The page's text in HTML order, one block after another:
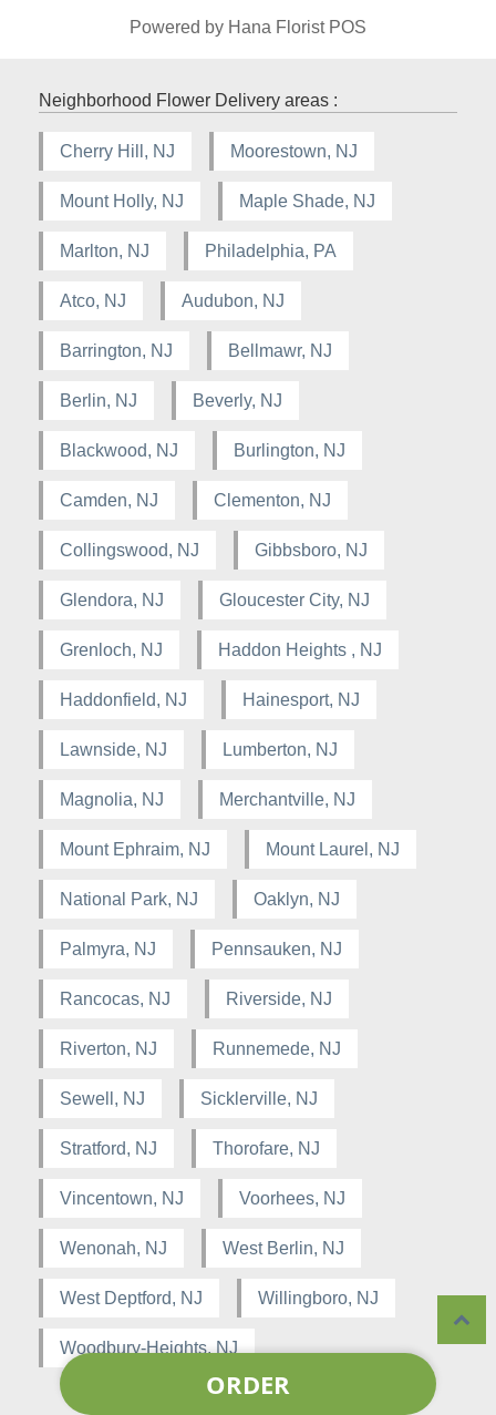
ORDER
Powered by Hana Florist POS
Neighborhood Flower Delivery areas :
Cherry Hill, NJ Moorestown, NJ
Mount Holly, NJ Maple Shade, NJ
Marlton, NJ Philadelphia, PA
Atco, NJ Audubon, NJ
Barrington, NJ Bellmawr, NJ
Berlin, NJ Beverly, NJ
Blackwood, NJ Burlington, NJ
Camden, NJ Clementon, NJ
Collingswood, NJ Gibbsboro, NJ
Glendora, NJ Gloucester City, NJ
Grenloch, NJ Haddon Heights , NJ
Haddonfield, NJ Hainesport, NJ
Lawnside, NJ Lumberton, NJ
Magnolia, NJ Merchantville, NJ
Mount Ephraim, NJ Mount Laurel, NJ
National Park, NJ Oaklyn, NJ
Palmyra, NJ Pennsauken, NJ
Rancocas, NJ Riverside, NJ
Riverton, NJ Runnemede, NJ
Sewell, NJ Sicklerville, NJ
Stratford, NJ Thorofare, NJ
Vincentown, NJ Voorhees, NJ
Wenonah, NJ West Berlin, NJ
West Deptford, NJ Willingboro, NJ
Woodbury-Heights, NJ